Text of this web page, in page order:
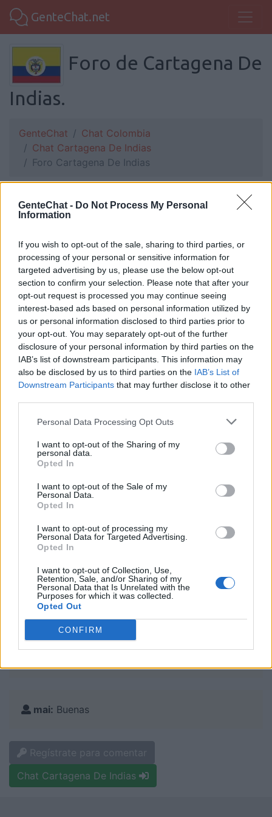
GenteChat - Do Not Process My Personal
Information
If you wish to opt-out of the sale, sharing to third parties, or
processing of your personal or sensitive information for
targeted advertising by us, please use the below opt-out
section to confirm your selection. Please note that after your
opt-out request is processed you may continue seeing
interest-based ads based on personal information utilized by
us or personal information disclosed to third parties prior to
your opt-out. You may separately opt-out of the further
disclosure of your personal information by third parties on the
IAB’s list of downstream participants. This information may
also be disclosed by us to third parties on the IAB’s List of
Downstream Participants that may further disclose it to other
Personal Data Processing Opt Outs
I want to opt-out of the Sharing of my
personal data.
Opted In
I want to opt-out of the Sale of my
Personal Data.
Opted In
I want to opt-out of processing my
Personal Data for Targeted Advertising.
Opted In
I want to opt-out of Collection, Use,
Retention, Sale, and/or Sharing of my
Personal Data that Is Unrelated with the
Purposes for which it was collected.
Opted Out
CONFIRM
GenteChat.net
Foro de Cartagena De
Indias.
GenteChat
Chat Colombia
Chat Cartagena De Indias
Foro Cartagena De Indias
HDP_6:Si hay alguna chica me puede escribir
al 3157543589
luki: Nada
cris 79:Alguien que le de datos turisticos a un
chileno para octubre?
Carlitos24:Buenas Alguna Chica Por Aqui Soy
De Cartagena
princess:ALGUN CHIKO POR AQUI
princess:
Canelita:Busco amigos
mai: Buenas
Regístrate para comentar
Chat Cartagena De Indias